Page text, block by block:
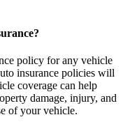
policy for any vehicle
insurance policies will
coverage can help
damage, injury, and
of your vehicle.